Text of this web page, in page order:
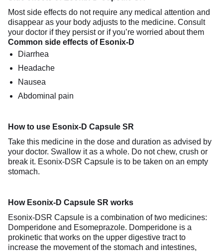
Most side effects do not require any medical attention and
disappear as your body adjusts to the medicine. Consult
your doctor if they persist or if you’re worried about them
Common side effects of Esonix-D
Diarrhea
Headache
Nausea
Abdominal pain
How to use Esonix-D Capsule SR
Take this medicine in the dose and duration as advised by
your doctor. Swallow it as a whole. Do not chew, crush or
break it. Esonix-DSR Capsule is to be taken on an empty
stomach.
How Esonix-D Capsule SR works
Esonix-DSR Capsule is a combination of two medicines:
Domperidone and Esomeprazole. Domperidone is a
prokinetic that works on the upper digestive tract to
increase the movement of the stomach and intestines,